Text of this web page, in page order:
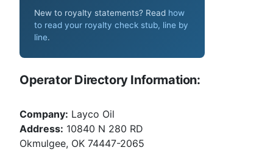
New to royalty statements? Read how
to read your royalty check stub, line by
line.
Operator Directory Information:
Company: Layco Oil
Address: 10840 N 280 RD
Okmulgee, OK 74447-2065